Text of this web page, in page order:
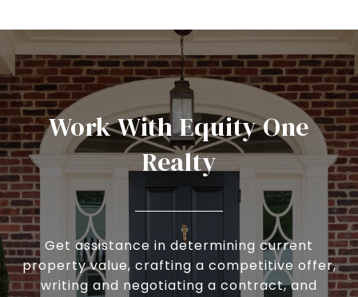
Work With Equity One
Realty
Get assistance in determining current
property value, crafting a competitive offer,
writing and negotiating a contract, and